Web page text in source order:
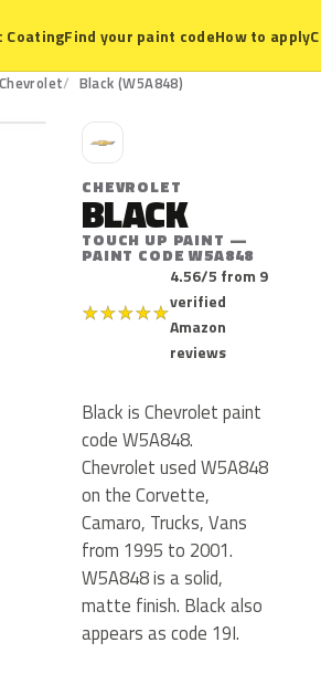
CoatingFind your paint codeHow to apply
Chevrolet Black (W5A848)
C
CHEVROLET
BLACK
TOUCH UP PAINT —
PAINT CODE W5A848
★★★★★
4.56/5 from 9
verified
Amazon
reviews
Black is Chevrolet paint
code W5A848.
Chevrolet used W5A848
on the Corvette,
Camaro, Trucks, Vans
from 1995 to 2001.
W5A848 is a solid,
matte finish. Black also
appears as code 19I.